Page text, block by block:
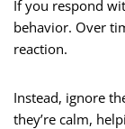
If you respond
behavior. Over
reaction.
Instead, ignore
they’re calm,